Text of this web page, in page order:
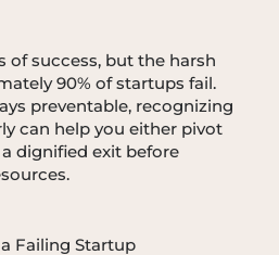
of success, but the harsh
90% of startups fail.
preventable, recognizing
can help you either pivot
dignified exit before
Failing Startup